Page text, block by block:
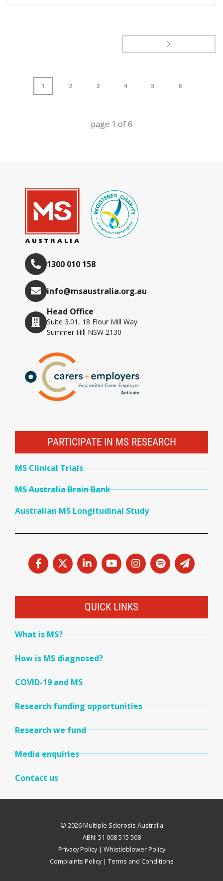
1 2 3 4 5 6
page 1 of6
1300 010 158
info@msaustralia.org.au
Head Office
Suite 3.01, 18 Flour Mill Way
Summer Hill NSW 2130
PARTICIPATE IN MS RESEARCH
MS Clinical Trials
MS Australia Brain Bank
Australian MS Longitudinal Study
QUICK LINKS
What is MS?
How is MS diagnosed?
COVID-19 and MS
Research funding opportunities
Research we fund
Media enquiries
Contact us
© 2026 Multiple Sclerosis Australia
ABN: 51 008 515 508
Privacy Policy| Whistleblower Policy
Complaints Policy| Terms and Conditions